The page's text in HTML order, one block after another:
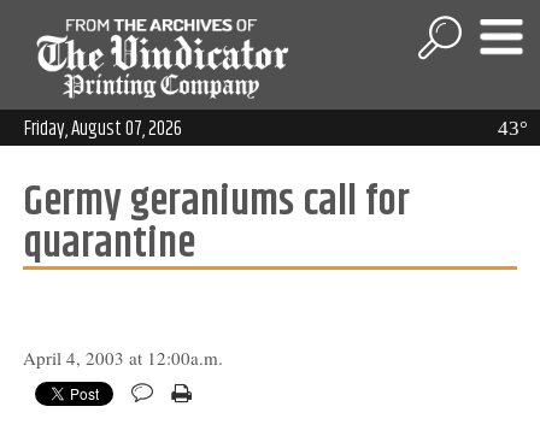
43°
Friday, August 07, 2026
Germy geraniums call for
quarantine
April 4, 2003 at 12:00a.m.